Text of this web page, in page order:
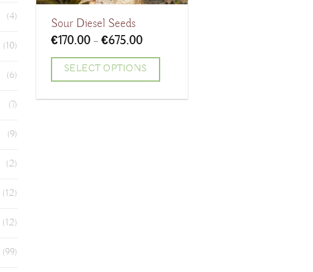
(4)
(10)
(6)
(7)
(9)
(2)
(12)
(12)
(99)
Sour Diesel Seeds
€170.00 – €675.00Price
€170.00
through
SELECT OPTIONS